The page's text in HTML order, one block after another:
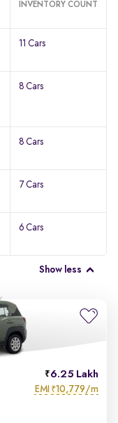
INVENTORY COUNT
11 Cars
8 Cars
8 Cars
7 Cars
6 Cars
Show less
6.25 Lakh
EMI ₹10,779/m